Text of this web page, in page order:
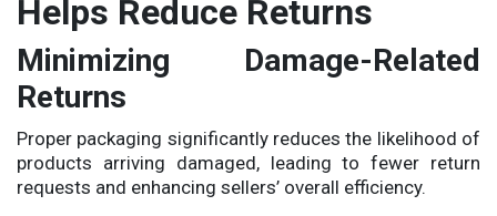
Helps Reduce Returns
Minimizing Damage-Related
Returns
Proper packaging significantly reduces the likelihood of
products arriving damaged, leading to fewer return
requests and enhancing sellers’ overall efficiency.